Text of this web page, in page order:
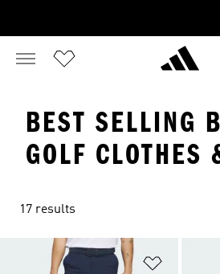
BEST SELLING
GOLF CLOTHES
17 results
Add to